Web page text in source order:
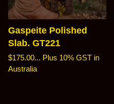
Gaspeite Polished
Slab. GT221
Regular
price
$175.00... Plus 10% GST in
Australia